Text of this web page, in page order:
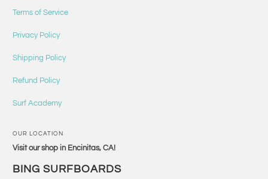
Terms of Service
Privacy Policy
Shipping Policy
Refund Policy
Surf Academy
OUR LOCATION
Visit our shop in Encinitas, CA!
BING SURFBOARDS